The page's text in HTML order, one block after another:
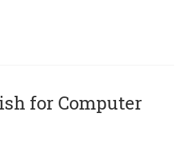
for Computer